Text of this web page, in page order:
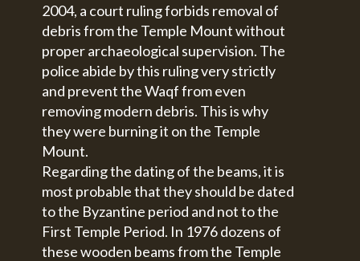
2004, a court ruling forbids removal of
debris from the Temple Mount without
proper archaeological supervision. The
police abide by this ruling very strictly
and prevent the Waqf from even
removing modern debris. This is why
they were burning it on the Temple
Mount.
Regarding the dating of the beams, it is
most probable that they should be dated
to the Byzantine period and not to the
First Temple Period. In 1976 dozens of
these wooden beams from the Temple